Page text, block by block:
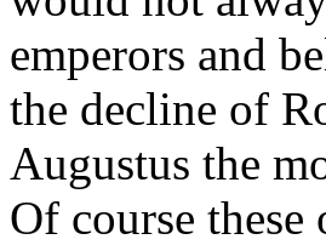
emperors and
the decline of
Augustus the
Of course